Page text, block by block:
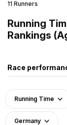
11 Runners
Running
Rankings
Race
Running Time
Germany